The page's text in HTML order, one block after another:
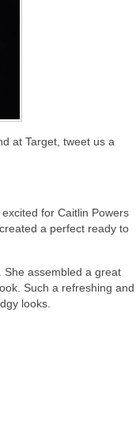
at Target, tweet us a
for Caitlin Powers
a perfect ready to
assembled a great
Such a refreshing and
looks.